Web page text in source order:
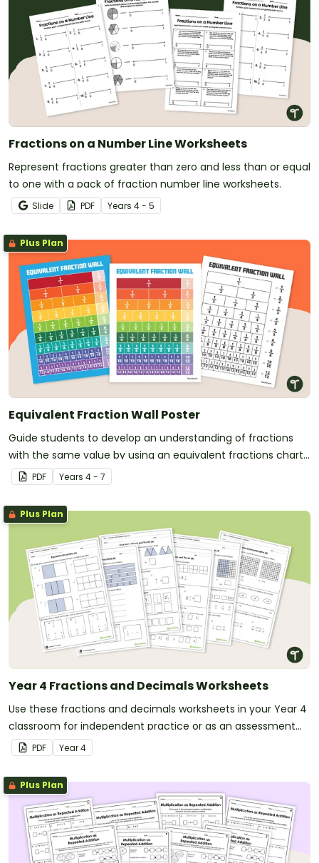
Fractions on a Number Line Worksheets
Represent fractions greater than zero and less than or equal
to one with a pack of fraction number line worksheets.
Slide PDF Years 4 - 5
Plus Plan
Equivalent Fraction Wall Poster
Guide students to develop an understanding of fractions
with the same value by using an equivalent fractions chart
in your classroom.
PDF Years 4 - 7
Plus Plan
Year 4 Fractions and Decimals Worksheets
Use these fractions and decimals worksheets in your Year 4
classroom for independent practice or as an assessment
activity.
PDF Year4
Plus Plan